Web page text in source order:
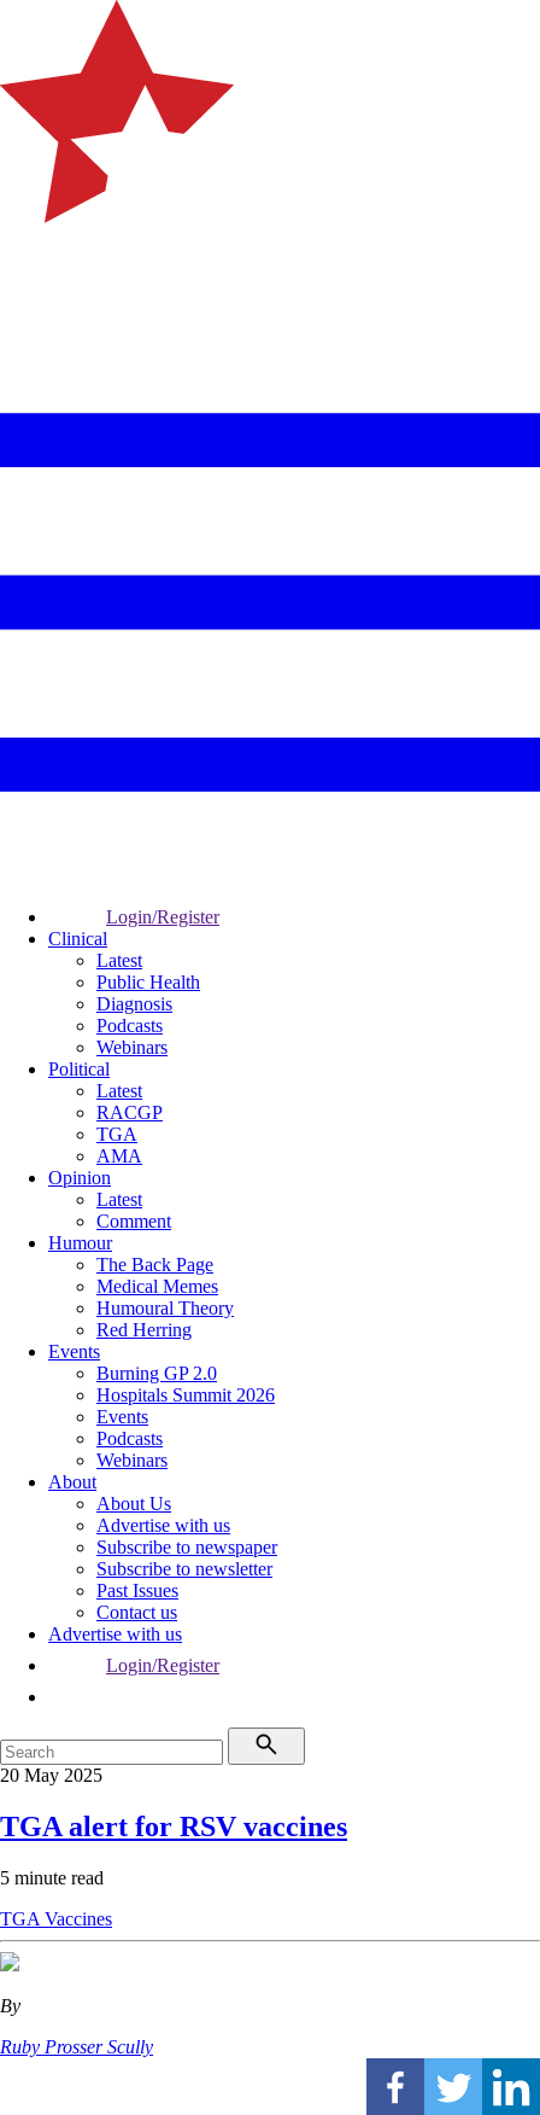
Login/Register
Clinical
Latest
Public Health
Diagnosis
Podcasts
Webinars
Political
Latest
RACGP
TGA
AMA
Opinion
Latest
Comment
Humour
The Back Page
Medical Memes
Humoural Theory
Red Herring
Events
Burning GP 2.0
Hospitals Summit 2026
Events
Podcasts
Webinars
About
About Us
Advertise with us
Subscribe to newspaper
Subscribe to newsletter
Past Issues
Contact us
Advertise with us
Login/Register
20 May 2025
TGA alert for RSV vaccines
5 minute read
TGA Vaccines
By
Ruby Prosser Scully